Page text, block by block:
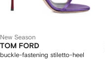
New Season
TOM FORD
buckle-fastening stiletto-heel